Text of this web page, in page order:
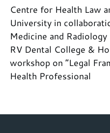
Centre for Health Law
University in
Medicine and
RV Dental College &
workshop on “Legal
Health Professional